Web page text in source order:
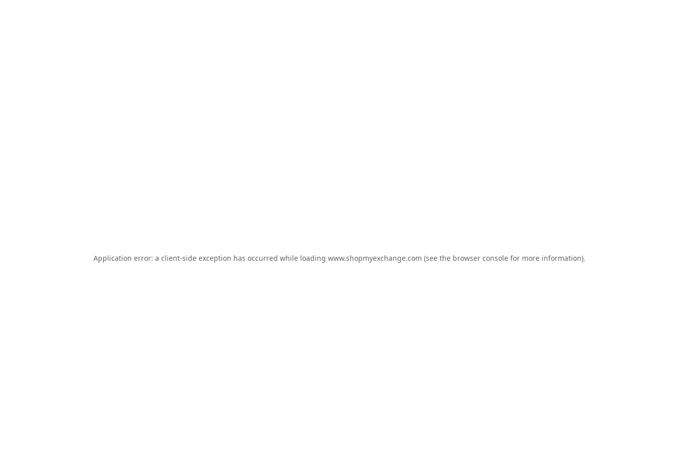
Application error: a client-side exception has occurred while loading www.shopmyexchange.com (see the browser console for more information).